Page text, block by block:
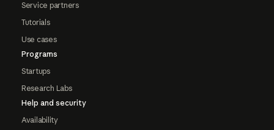
Service partners
Tutorials
Use cases
Programs
Startups
Research Labs
Help and security
Availability